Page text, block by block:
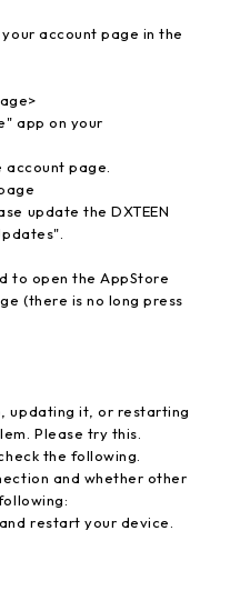
account page in the
app on your
account page.
update the DXTEEN
to open the AppStore
(there is no long press
updating it, or restarting
Please try this.
the following.
and whether other
restart your device.